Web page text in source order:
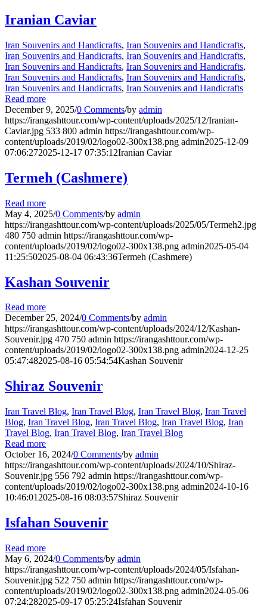
Iranian Caviar
Iran Souvenirs and Handicrafts, Iran Souvenirs and Handicrafts,
Iran Souvenirs and Handicrafts, Iran Souvenirs and Handicrafts,
Iran Souvenirs and Handicrafts, Iran Souvenirs and Handicrafts,
Iran Souvenirs and Handicrafts, Iran Souvenirs and Handicrafts,
Iran Souvenirs and Handicrafts, Iran Souvenirs and Handicrafts
Read more
December 9, 2025/0 Comments/by admin
https://irangashttour.com/wp-content/uploads/2025/12/Iranian-
Caviar.jpg 533 800 admin https://irangashttour.com/wp-
content/uploads/2019/02/logo02-300x138.png admin2025-12-09
07:06:272025-12-17 07:35:12Iranian Caviar
Termeh (Cashmere)
Read more
May 4, 2025/0 Comments/by admin
https://irangashttour.com/wp-content/uploads/2025/05/Termeh2.jpg
480 750 admin https://irangashttour.com/wp-
content/uploads/2019/02/logo02-300x138.png admin2025-05-04
11:25:502025-08-04 06:43:36Termeh (Cashmere)
Kashan Souvenir
Read more
December 25, 2024/0 Comments/by admin
https://irangashttour.com/wp-content/uploads/2024/12/Kashan-
Souvenir.jpg 470 750 admin https://irangashttour.com/wp-
content/uploads/2019/02/logo02-300x138.png admin2024-12-25
05:47:482025-08-16 05:54:54Kashan Souvenir
Shiraz Souvenir
Iran Travel Blog, Iran Travel Blog, Iran Travel Blog, Iran Travel
Blog, Iran Travel Blog, Iran Travel Blog, Iran Travel Blog, Iran
Travel Blog, Iran Travel Blog, Iran Travel Blog
Read more
October 16, 2024/0 Comments/by admin
https://irangashttour.com/wp-content/uploads/2024/10/Shiraz-
Souvenir.jpg 556 792 admin https://irangashttour.com/wp-
content/uploads/2019/02/logo02-300x138.png admin2024-10-16
10:46:01 2025-08-16 08:03:57Shiraz Souvenir
Isfahan Souvenir
Read more
May 6, 2024/0 Comments/by admin
https://irangashttour.com/wp-content/uploads/2024/05/Isfahan-
Souvenir.jpg 522 750 admin https://irangashttour.com/wp-
content/uploads/2019/02/logo02-300x138.png admin2024-05-06
07:24:282025-09-17 05:25:24Isfahan Souvenir